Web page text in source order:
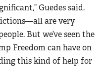
Guedes said.
are very
But we’ve seen the
Freedom can have on
this kind of help for